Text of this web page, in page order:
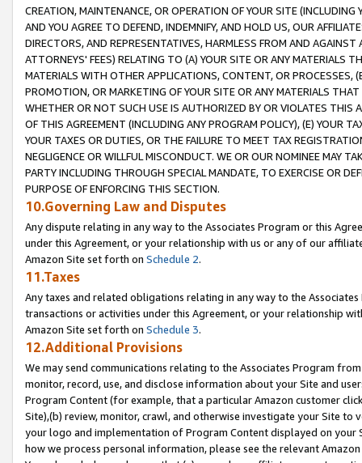
CREATION, MAINTENANCE, OR OPERATION OF YOUR SITE (INCLUDING
AND YOU AGREE TO DEFEND, INDEMNIFY, AND HOLD US, OUR
DIRECTORS, AND REPRESENTATIVES, HARMLESS FROM AND
ATTORNEYS' FEES) RELATING TO (A) YOUR SITE OR ANY MATERIALS
MATERIALS WITH OTHER APPLICATIONS, CONTENT, OR PROCESSES,
PROMOTION, OR MARKETING OF YOUR SITE OR ANY MATERIALS
WHETHER OR NOT SUCH USE IS AUTHORIZED BY OR VIOLATES THIS
OF THIS AGREEMENT (INCLUDING ANY PROGRAM POLICY), (E) YOUR
YOUR TAXES OR DUTIES, OR THE FAILURE TO MEET TAX
NEGLIGENCE OR WILLFUL MISCONDUCT. WE OR OUR NOMINEE MAY
PARTY INCLUDING THROUGH SPECIAL MANDATE, TO EXERCISE OR
PURPOSE OF ENFORCING THIS SECTION.
10.Governing Law and Disputes
Any dispute relating in any way to the Associates Program or this
under this Agreement, or your relationship with us or any of our
Amazon Site set forth on Schedule 2.
11.Taxes
Any taxes and related obligations relating in any way to the
transactions or activities under this Agreement, or your relationship
Amazon Site set forth on Schedule 3.
12.Additional Provisions
We may send communications relating to the Associates Program
monitor, record, use, and disclose information about your Site and
Program Content (for example, that a particular Amazon customer
Site),(b) review, monitor, crawl, and otherwise investigate your Site
your logo and implementation of Program Content displayed on
how we process personal information, please see the relevant